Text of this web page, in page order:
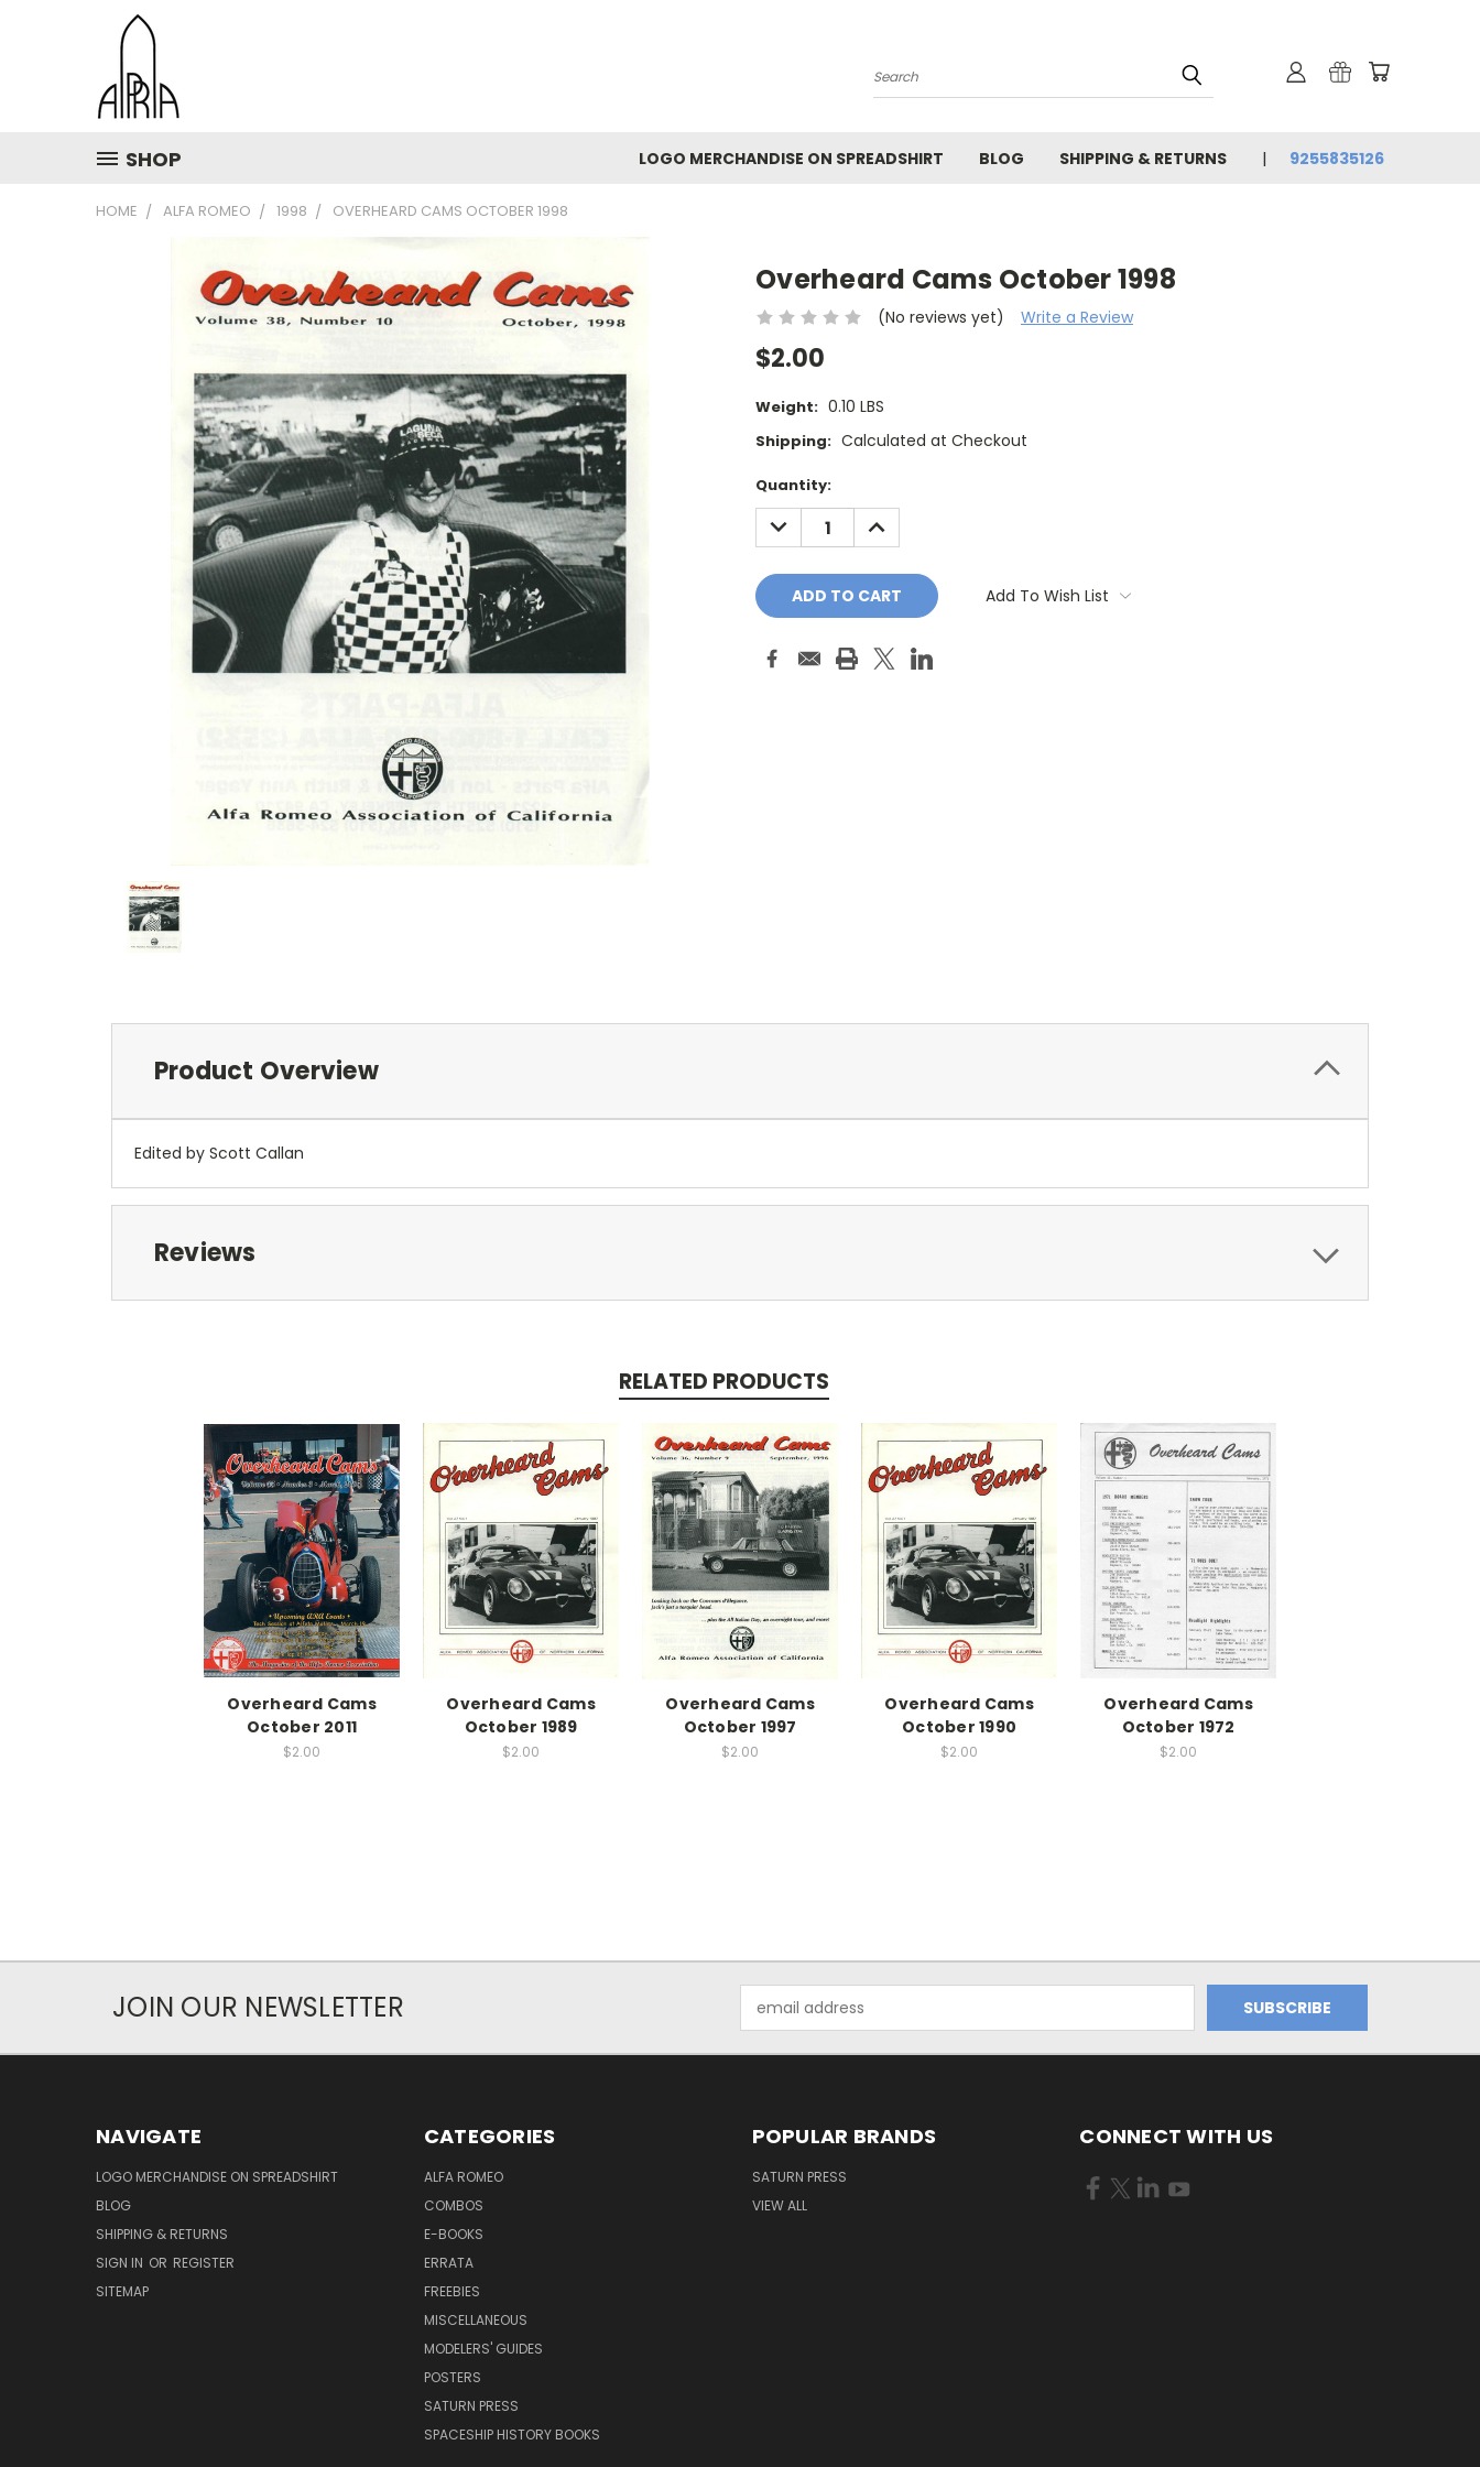
Search
SHOP LOGO MERCHANDISE ON SPREADSHIRT BLOG SHIPPING & RETURNS 9255835126
HOME ALFA ROMEO 1998 OVERHEARD CAMS OCTOBER 1998
Overheard Cams October 1998
(No reviews yet) Write a Review
$2.00
Weight: 0.10 LBS
Shipping: Calculated at Checkout
Current
Stock:
Quantity:
DECREASE
QUANTITY:
INCREASE
QUANTITY:
Add To Wish List
Product Overview
Edited by Scott Callan
Reviews
RELATED PRODUCTS
Overheard Cams
October 2011
$2.00
Overheard Cams
October 1989
$2.00
Overheard Cams
October 1997
$2.00
Overheard Cams
October 1990
$2.00
Overheard Cams
October 1972
$2.00
JOIN OUR NEWSLETTER
Address
NAVIGATE
LOGO MERCHANDISE ON SPREADSHIRT
BLOG
SHIPPING & RETURNS
SIGN IN OR REGISTER
SITEMAP
CATEGORIES
ALFA ROMEO
COMBOS
E-BOOKS
ERRATA
FREEBIES
MISCELLANEOUS
MODELERS' GUIDES
POSTERS
SATURN PRESS
SPACESHIP HISTORY BOOKS
POPULAR BRANDS
SATURN PRESS
VIEW ALL
CONNECT WITH US